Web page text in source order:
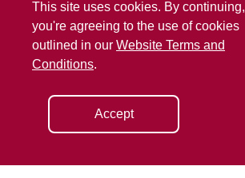
This site uses cookies. By continuing,
you're agreeing to the use of cookies
outlined in our Website Terms and
Conditions.
Accept